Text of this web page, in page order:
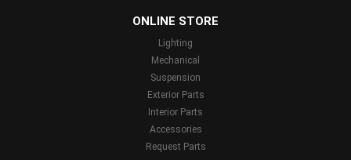
ONLINE STORE
Lighting
Mechanical
Suspension
Exterior Parts
Interior Parts
Accessories
Request Parts